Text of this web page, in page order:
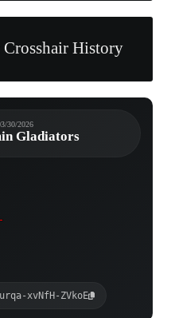
History
30/2026
Gladiators
xvNfH-ZVkoE